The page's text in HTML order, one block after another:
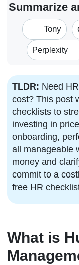
Summarize
Tony
Perplexity
TLDR: Need
cost? This post
checklists to
investing in
onboarding,
all manageable
money and
commit to a
free HR
What is